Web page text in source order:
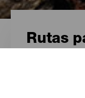
Rutas